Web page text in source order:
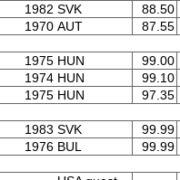
1982 SVK
88.50
1970 AUT
87.55
1975 HUN
99.00
1974 HUN
99.10
1975 HUN
97.35
1983 SVK
99.99
1976 BUL
99.99